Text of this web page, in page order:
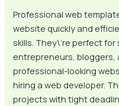
Professional web
website quickly and
skills. They\’re perfect
entrepreneurs, bloggers,
professional-looking
hiring a web developer.
projects with tight